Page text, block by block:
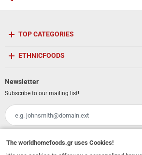
TOP CATEGORIES
ETHNICFOODS
Newsletter
Subscribe to our mailing list!
Email
The worldhomefoods.gr uses Cookies!